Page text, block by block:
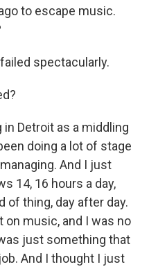
to escape music.
failed spectacularly.
in Detroit as a middling
doing a lot of stage
And I just
14, 16 hours a day,
of thing, day after day.
on music, and I was no
just something that
And I thought I just